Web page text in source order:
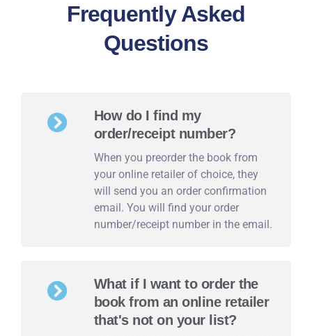
Frequently Asked
Questions
How do I find my
order/receipt number?
When you preorder the book from
your online retailer of choice, they
will send you an order confirmation
email. You will find your order
number/receipt number in the email.
What if I want to order the
book from an online retailer
that's not on your list?